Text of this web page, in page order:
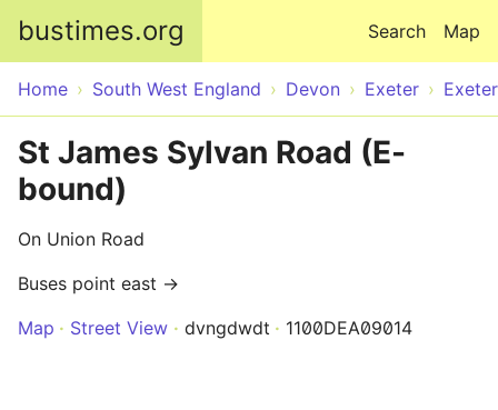
bustimes.org Map
Search
Home South West England Devon Exeter Exeter
St James Sylvan Road (E-
bound)
On Union Road
Buses point east →
Map
Street View dvngdwdt 1100DEA09014